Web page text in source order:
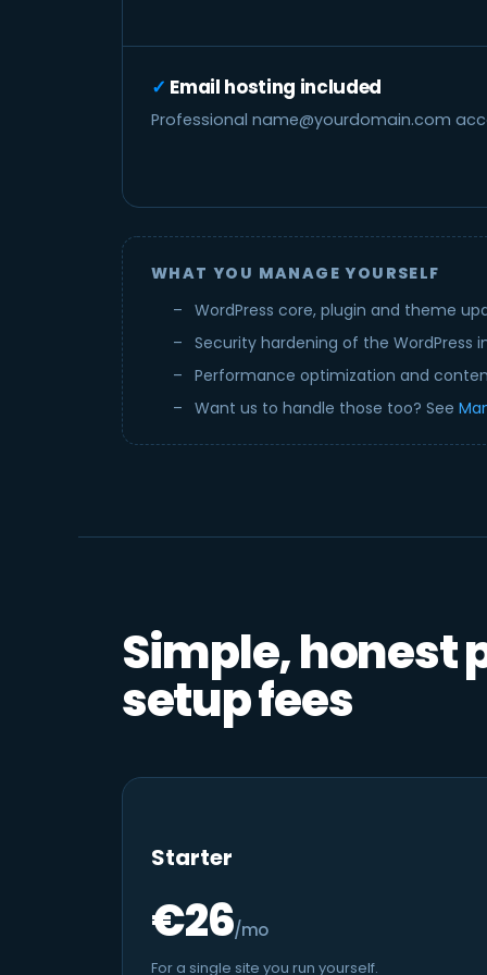
Email hosting included
Professional name@yourdomain.com
WHAT YOU MANAGE YOURSELF
WordPress core, plugin and theme
Security hardening of the WordPress
Performance optimization and
Want us to handle those too? See
Simple, honest
setup fees
Starter
€26/mo
For a single site you run yourself.